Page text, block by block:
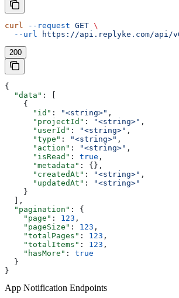
curl --request GET \
  --url
https://api.replyke.com/api/
200
{
  "data"
: [
    {
      "id"
: "<string>" ,
      "projectId"
: "<string>" ,
      "userId"
: "<string>" ,
      "type"
: "<string>" ,
      "action"
: "<string>" ,
      "isRead"
: true ,
      "metadata"
: {},
      "createdAt"
: "<string>" ,
      "updatedAt"
:
"<string>"
    }
  ],
  "pagination"
: {
    "page"
: 123 ,
    "pageSize"
: 123 ,
    "totalPages"
: 123 ,
    "totalItems"
: 123 ,
    "hasMore"
: true
  }
}
App Notification Endpoints